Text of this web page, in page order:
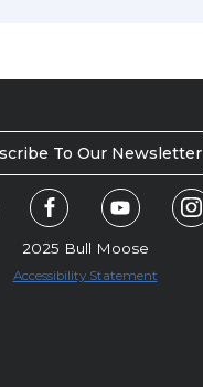
To Our Newsletter
2025 Bull Moose
Accessibility Statement